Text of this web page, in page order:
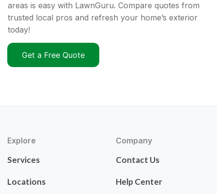
areas is easy with LawnGuru. Compare quotes from
trusted local pros and refresh your home’s exterior
today!
Get a Free Quote
Explore
Services
Locations
Company
Contact Us
Help Center